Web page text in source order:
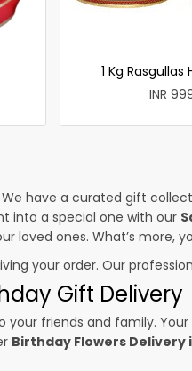
1 Kg Rasgullas
INR
have a curated gift
into a special one with our
loved ones. What’s
your order. Our
Gift Delivery
friends and family.
Birthday Flowers Delivery